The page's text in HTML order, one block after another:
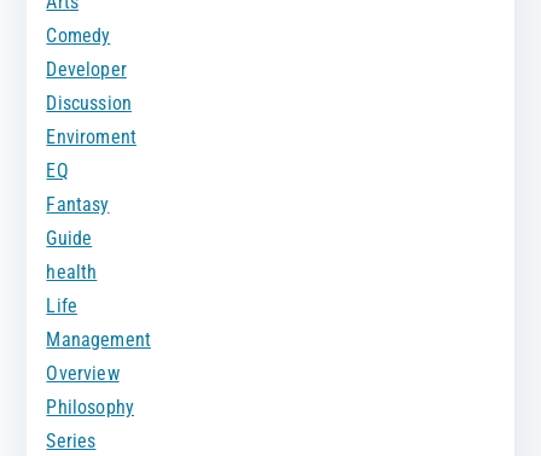
Comedy
Developer
Discussion
Enviroment
EQ
Fantasy
Guide
health
Life
Management
Overview
Philosophy
Series